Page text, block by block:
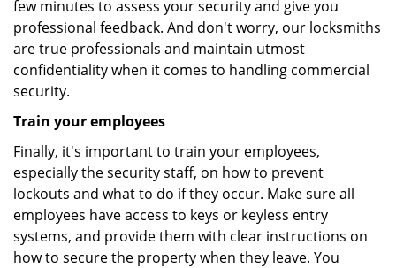
few minutes to assess your security and give you
professional feedback. And don't worry, our locksmiths
are true professionals and maintain utmost
confidentiality when it comes to handling commercial
security.
Train your employees
Finally, it's important to train your employees,
especially the security staff, on how to prevent
lockouts and what to do if they occur. Make sure all
employees have access to keys or keyless entry
systems, and provide them with clear instructions on
how to secure the property when they leave. You